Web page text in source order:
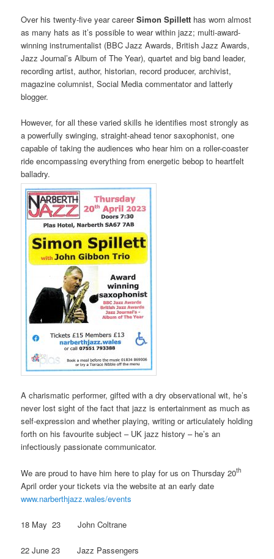
Over his twenty-five year careerSimon Spillett has worn almost
as many hats as it’s possible to wear within jazz; multi-award-
winning instrumentalist (BBC Jazz Awards, British Jazz Awards,
Jazz Journal’s Album of The Year), quartet and big band leader,
recording artist, author, historian, record producer, archivist,
magazine columnist, Social Media commentator and latterly
blogger.
However, for all these varied skills he identifies most strongly as
a powerfully swinging, straight-ahead tenor saxophonist, one
capable of taking the audiences who hear him on a roller-coaster
ride encompassing everything from energetic bebop to heartfelt
balladry.
A charismatic performer, gifted with a dry observational wit, he’s
never lost sight of the fact that jazz is entertainment as much as
self-expression and whether playing, writing or articulately holding
forth on his favourite subject – UK jazz history – he’s an
infectiously passionate communicator.
We are proud to have him here to play for us on Thursday 20th
April order your tickets via the website at an early date
www.narberthjazz.wales/events
18 May 23 John Coltrane
22 June 23 Jazz Passengers